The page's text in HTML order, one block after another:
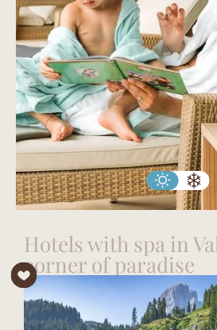
Hotels with spa in
corner of paradise